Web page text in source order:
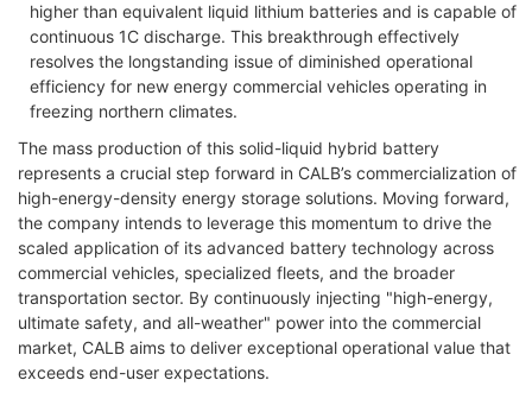
higher than equivalent liquid lithium batteries and is capable of
continuous 1C discharge. This breakthrough effectively
resolves the longstanding issue of diminished operational
efficiency for new energy commercial vehicles operating in
freezing northern climates.
The mass production of this solid-liquid hybrid battery
represents a crucial step forward in CALB’s commercialization of
high-energy-density energy storage solutions. Moving forward,
the company intends to leverage this momentum to drive the
scaled application of its advanced battery technology across
commercial vehicles, specialized fleets, and the broader
transportation sector. By continuously injecting "high-energy,
ultimate safety, and all-weather" power into the commercial
market, CALB aims to deliver exceptional operational value that
exceeds end-user expectations.